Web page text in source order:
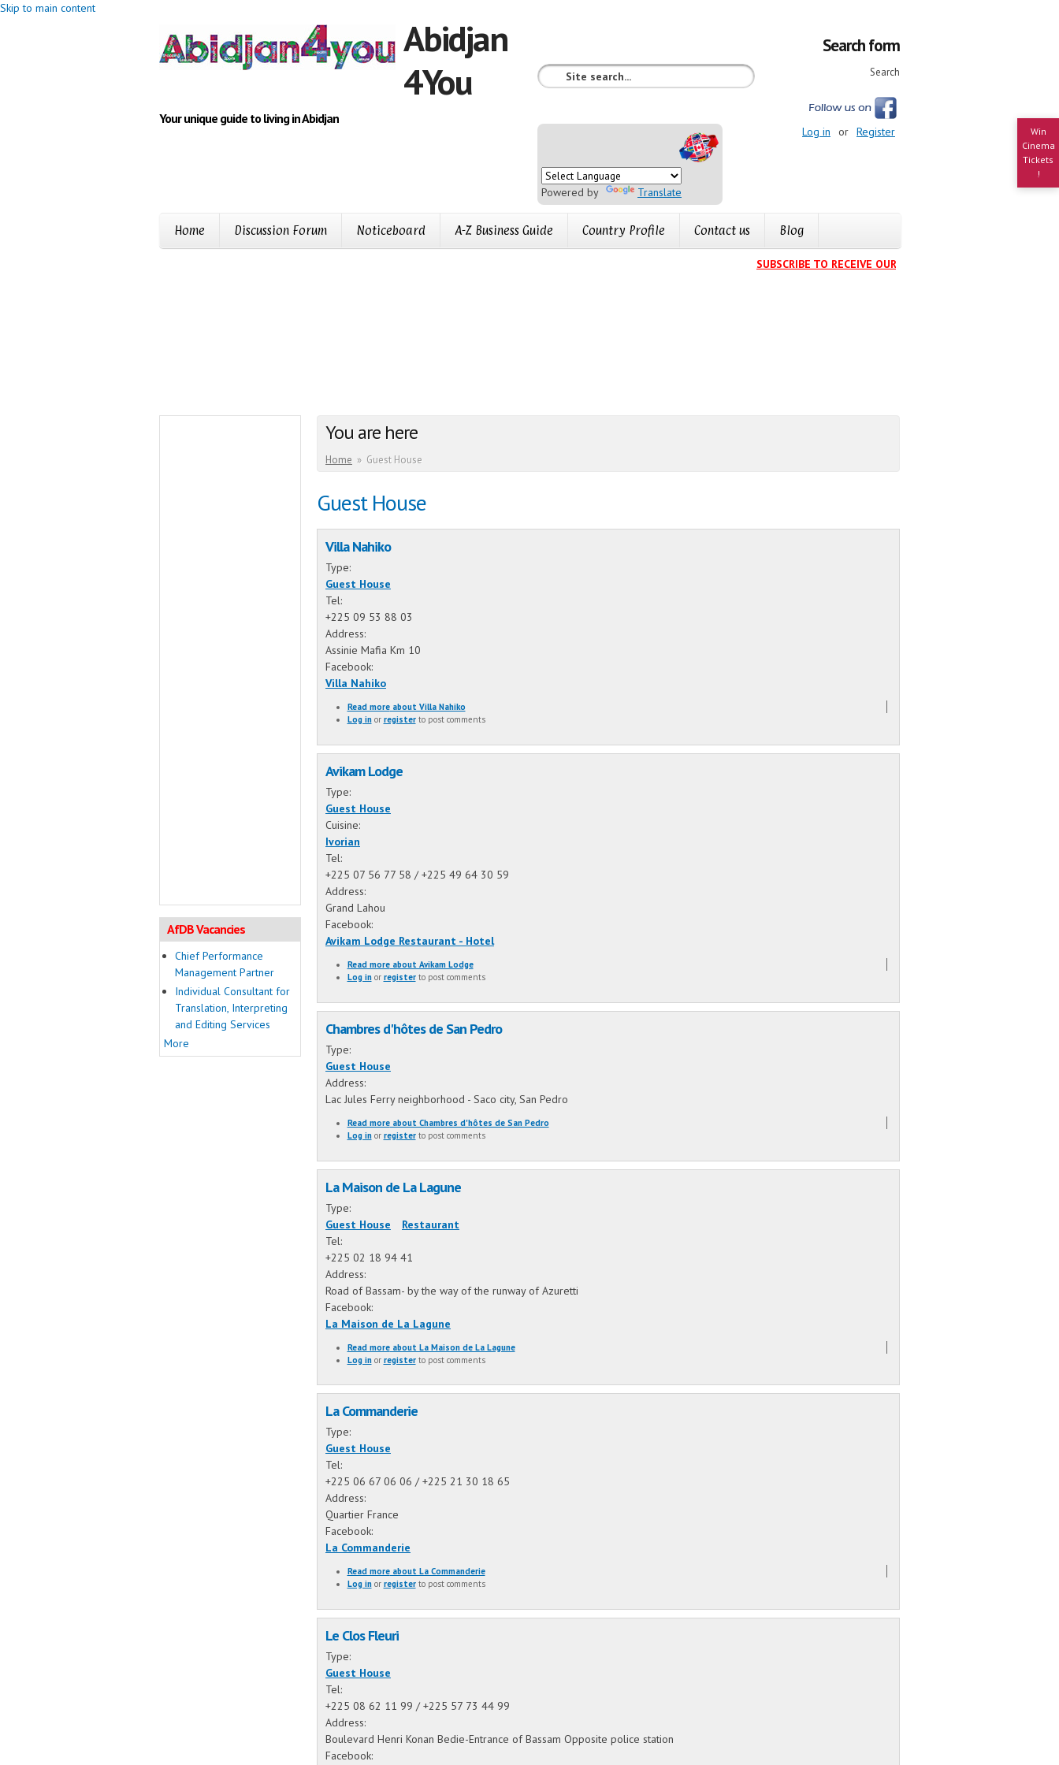
Skip to main content
Win
Cinema
Tickets
!
Abidjan
4You
Your unique guide to living in Abidjan
Search form
Search
Powered by Translate
Log in or Register
Home Discussion Forum Noticeboard A-Z Business Guide Country Profile Contact us Blog
SUBSCRIBE TO RECEIVE OUR EVENTS CALENDAR IN YOUR
You are here
Home » Guest House
Guest House
Villa Nahiko
Type:
Guest House
Tel:
+225 09 53 88 03
Address:
Assinie Mafia Km 10
Facebook:
Villa Nahiko
Read moreabout Villa Nahiko
Log inor registerto post comments
Avikam Lodge
Type:
Guest House
Cuisine:
Ivorian
Tel:
+225 07 56 77 58 / +225 49 64 30 59
Address:
Grand Lahou
Facebook:
Avikam Lodge Restaurant - Hotel
Read moreabout Avikam Lodge
Log inor registerto post comments
Chambres d'hôtes de San Pedro
Type:
Guest House
Address:
Lac Jules Ferry neighborhood - Saco city, San Pedro
Read moreabout Chambres d'hôtes de San Pedro
Log inor registerto post comments
La Maison de La Lagune
Type:
Guest House
Restaurant
Tel:
+225 02 18 94 41
Address:
Road of Bassam- by the way of the runway of Azuretti
Facebook:
La Maison de La Lagune
Read moreabout La Maison de La Lagune
Log inor registerto post comments
La Commanderie
Type:
Guest House
Tel:
+225 06 67 06 06 / +225 21 30 18 65
Address:
Quartier France
Facebook:
La Commanderie
Read moreabout La Commanderie
Log inor registerto post comments
Le Clos Fleuri
Type:
Guest House
Tel:
+225 08 62 11 99 / +225 57 73 44 99
Address:
Boulevard Henri Konan Bedie-Entrance of Bassam Opposite police station
Facebook:
AfDB Vacancies
Chief Performance
Management Partner
Individual Consultant for
Translation, Interpreting
and Editing Services
More